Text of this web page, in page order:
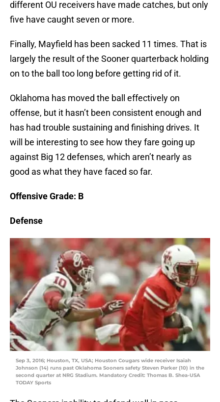
different OU receivers have made catches, but only
five have caught seven or more.
Finally, Mayfield has been sacked 11 times. That is
largely the result of the Sooner quarterback holding
on to the ball too long before getting rid of it.
Oklahoma has moved the ball effectively on
offense, but it hasn’t been consistent enough and
has had trouble sustaining and finishing drives. It
will be interesting to see how they fare going up
against Big 12 defenses, which aren’t nearly as
good as what they have faced so far.
Offensive Grade: B
Defense
Sep 3, 2016; Houston, TX, USA; Houston Cougars wide receiver Isaiah
Johnson (14) runs past Oklahoma Sooners safety Steven Parker (10) in the
second quarter at NRG Stadium. Mandatory Credit: Thomas B. Shea-USA
TODAY Sports